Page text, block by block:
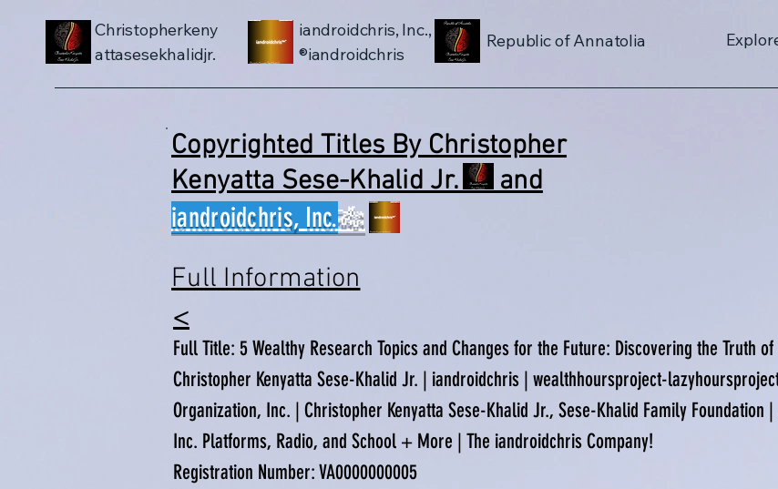
Christopherkeny
attasesekhalidjr.
iandroidchris, Inc.,
iandroidchris®
Republic of Annatolia
Copyrighted Titles By Christopher
Kenyatta Sese-Khalid Jr. and
iandroidchris, Inc.🎋
Full Information
​<
Full Title: 5 Wealthy Research Topics and Changes for the Future: Discovering the Truth
Christopher Kenyatta Sese-Khalid Jr. | iandroidchris | wealthhoursproject-
Organization, Inc. | Christopher Kenyatta Sese-Khalid Jr., Sese-Khalid Family
Inc. Platforms, Radio, and School + More | The iandroidchris Company!
Registration Number: VA0000000005